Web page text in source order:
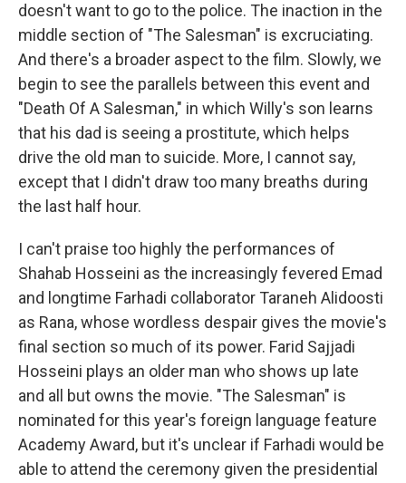
doesn't want to go to the police. The inaction in the
middle section of "The Salesman" is excruciating.
And there's a broader aspect to the film. Slowly, we
begin to see the parallels between this event and
"Death Of A Salesman," in which Willy's son learns
that his dad is seeing a prostitute, which helps
drive the old man to suicide. More, I cannot say,
except that I didn't draw too many breaths during
the last half hour.
I can't praise too highly the performances of
Shahab Hosseini as the increasingly fevered Emad
and longtime Farhadi collaborator Taraneh Alidoosti
as Rana, whose wordless despair gives the movie's
final section so much of its power. Farid Sajjadi
Hosseini plays an older man who shows up late
and all but owns the movie. "The Salesman" is
nominated for this year's foreign language feature
Academy Award, but it's unclear if Farhadi would be
able to attend the ceremony given the presidential